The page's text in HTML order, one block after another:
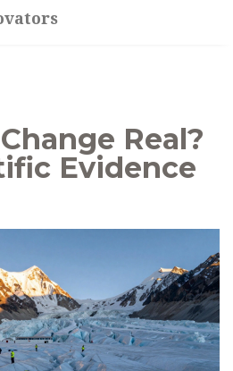
Real?
Evidence